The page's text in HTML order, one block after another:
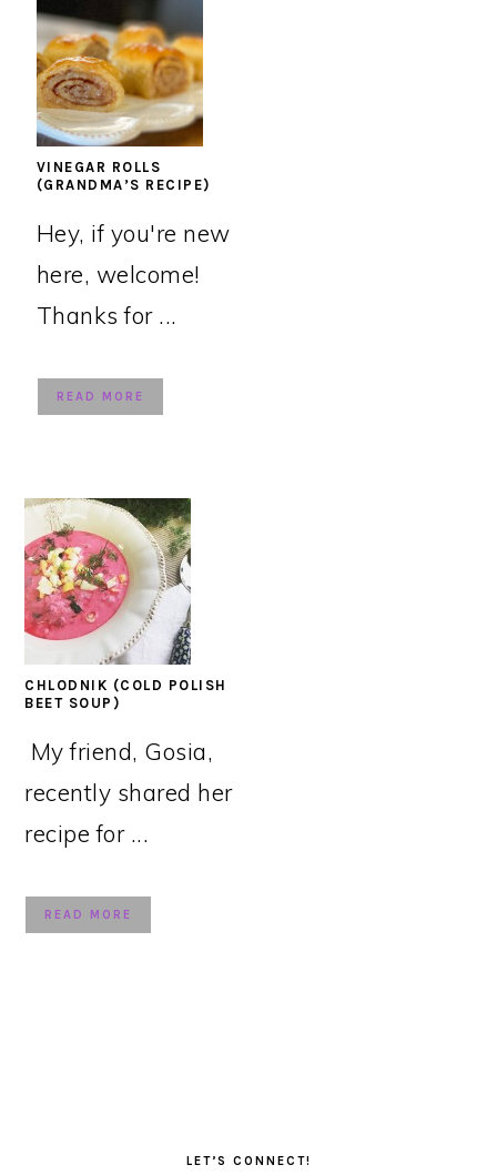
VINEGAR ROLLS
(GRANDMA’S RECIPE)
Hey, if you're new
here, welcome!
Thanks for ...
READ MORE
CHLODNIK (COLD POLISH
BEET SOUP)
My friend, Gosia,
recently shared her
recipe for ...
READ MORE
LET’S CONNECT!